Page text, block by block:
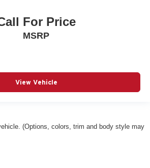
For Price
MSRP
View Vehicle
(Options, colors, trim and body style may